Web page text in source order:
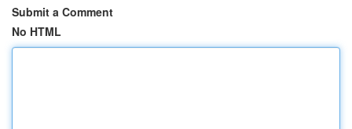
Submit a Comment
No HTML